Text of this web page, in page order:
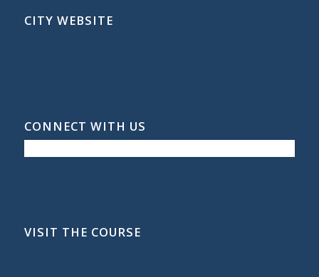
CITY WEBSITE
CONNECT WITH US
VISIT THE COURSE